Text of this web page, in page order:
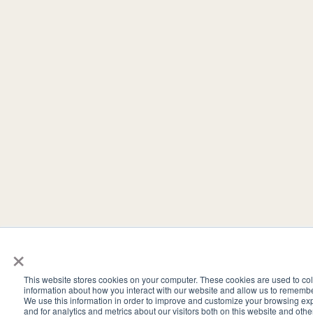
×
This website stores cookies on your computer. These cookies are used to
information about how you interact with our website and allow us to
We use this information in order to improve and customize your browsing
and for analytics and metrics about our visitors both on this website and